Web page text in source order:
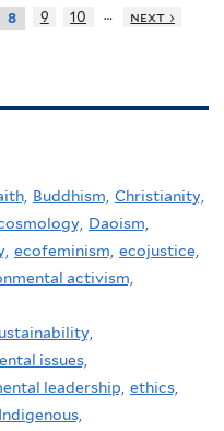
8 9 10 …
next ›
Buddhism, Christianity,
Daoism,
ecofeminism, ecojustice,
activism,
issues,
leadership, ethics,
Indigenous,